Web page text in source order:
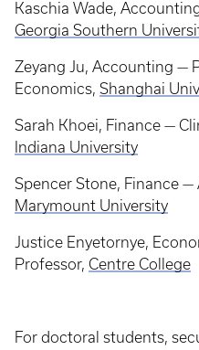
Kaschia Wade,
Georgia Southern
Zeyang Ju, Accounting —
Economics, Shanghai
Sarah Khoei, Finance —
Indiana University
Spencer Stone, Finance —
Marymount University
Justice Enyetornye,
Professor, Centre College
For doctoral students,